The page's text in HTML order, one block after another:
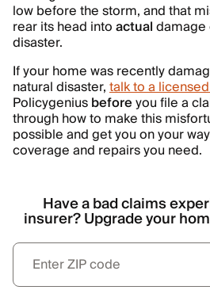
low before the storm, and that
rear its head intoactualdamage
disaster.
If your home was recently
natural disaster,talk to a
Policygeniusbeforeyou file a
through how to make this
possible and get you on your
coverage and repairs you need.
Have a bad claims
insurer? Upgrade your